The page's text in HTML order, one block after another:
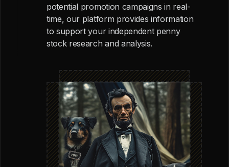
potential promotion campaigns in real-
time, our platform provides information
to support your independent penny
stock research and analysis.